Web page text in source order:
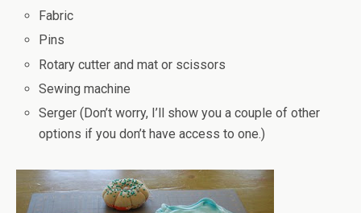
Fabric
Pins
Rotary cutter and mat or scissors
Sewing machine
Serger (Don’t worry, I’ll show you a couple of other
options if you don’t have access to one.)